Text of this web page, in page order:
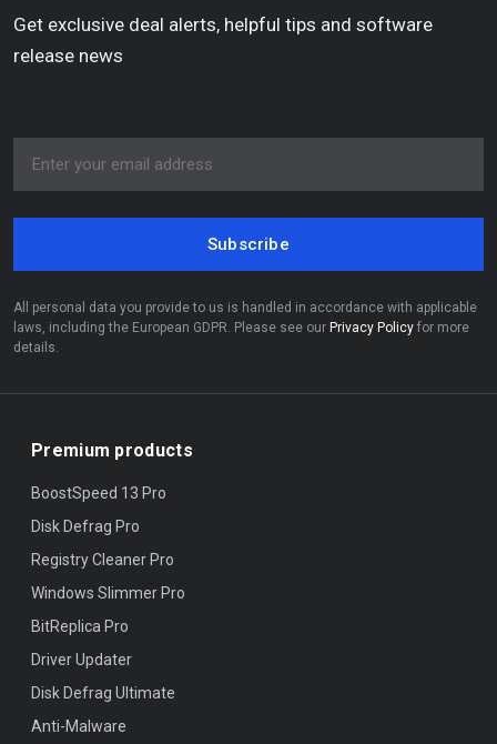
Get exclusive deal alerts, helpful tips and software
release news
Subscribe
All personal data you provide to us is handled in accordance with applicable
laws, including the European GDPR. Please see our Privacy Policy for more
details.
Premium products
BoostSpeed 13 Pro
Disk Defrag Pro
Registry Cleaner Pro
Windows Slimmer Pro
BitReplica Pro
Driver Updater
Disk Defrag Ultimate
Anti-Malware